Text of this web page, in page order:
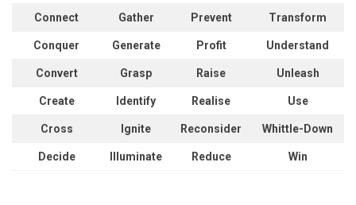
Connect Gather Prevent Transform
Conquer Generate Profit Understand
Convert Grasp Raise Unleash
Create Identify Realise Use
Cross Ignite Reconsider Whittle-Down
Decide Illuminate Reduce Win